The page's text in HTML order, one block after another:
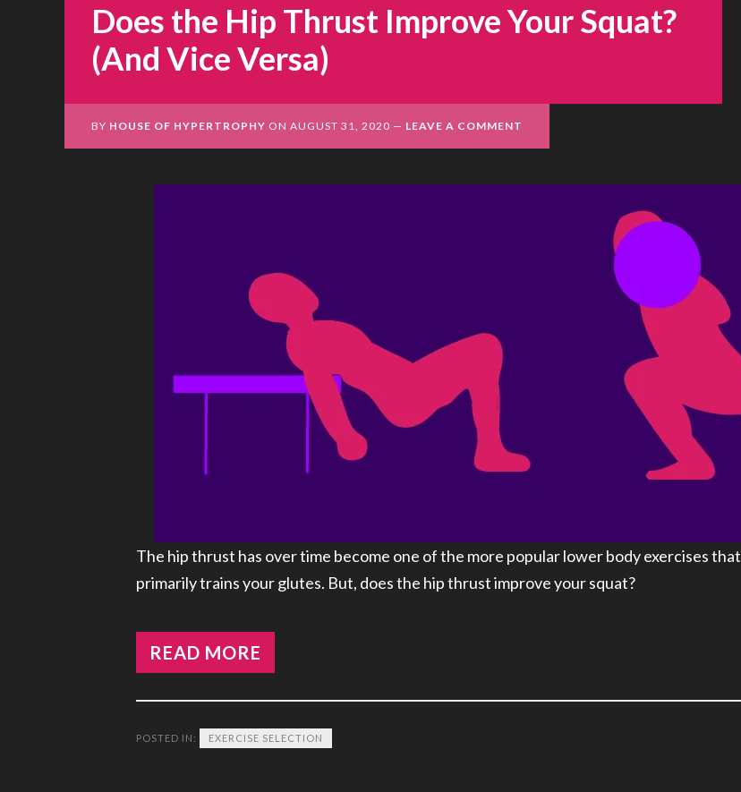
Does the Hip Thrust Improve Your Squat?
(And Vice Versa)
BY HOUSE OF HYPERTROPHY ON AUGUST 31, 2020 LEAVE A COMMENT
The hip thrust has over time become one of the more popular lower body exercises that
primarily trains your glutes. But, does the hip thrust improve your squat?
READ MORE
POSTED IN: EXERCISE SELECTION